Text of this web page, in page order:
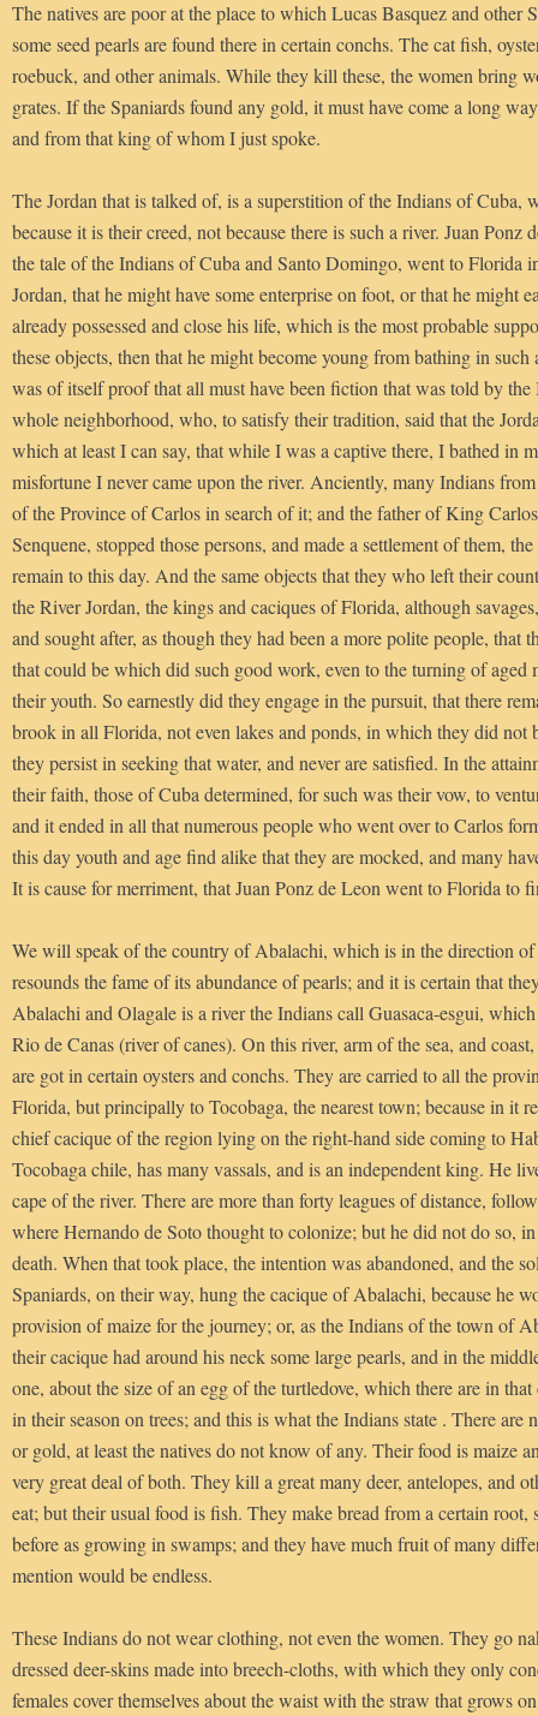
The natives are poor at the place to which Lucas Basquez and other
some seed pearls are found there in certain conchs. The cat fish,
roebuck, and other animals. While they kill these, the women bring
grates. If the Spaniards found any gold, it must have come a long
and from that king of whom I just spoke.
The Jordan that is talked of, is a superstition of the Indians of Cuba,
because it is their creed, not because there is such a river. Juan Ponz
the tale of the Indians of Cuba and Santo Domingo, went to Florida
Jordan, that he might have some enterprise on foot, or that he might
already possessed and close his life, which is the most probable
these objects, then that he might become young from bathing in such
was of itself proof that all must have been fiction that was told by
whole neighborhood, who, to satisfy their tradition, said that the
which at least I can say, that while I was a captive there, I bathed in
misfortune I never came upon the river. Anciently, many Indians
of the Province of Carlos in search of it; and the father of King
Senquene, stopped those persons, and made a settlement of them,
remain to this day. And the same objects that they who left their
the River Jordan, the kings and caciques of Florida, although
and sought after, as though they had been a more polite people, that
that could be which did such good work, even to the turning of aged
their youth. So earnestly did they engage in the pursuit, that there
brook in all Florida, not even lakes and ponds, in which they did not
they persist in seeking that water, and never are satisfied. In the
their faith, those of Cuba determined, for such was their vow, to
and it ended in all that numerous people who went over to Carlos
this day youth and age find alike that they are mocked, and many
It is cause for merriment, that Juan Ponz de Leon went to Florida to
We will speak of the country of Abalachi, which is in the direction of
resounds the fame of its abundance of pearls; and it is certain that
Abalachi and Olagale is a river the Indians call Guasaca-esgui,
Rio de Canas (river of canes). On this river, arm of the sea, and
are got in certain oysters and conchs. They are carried to all the
Florida, but principally to Tocobaga, the nearest town; because in it
chief cacique of the region lying on the right-hand side coming to
Tocobaga chile, has many vassals, and is an independent king. He
cape of the river. There are more than forty leagues of distance,
where Hernando de Soto thought to colonize; but he did not do so,
death. When that took place, the intention was abandoned, and the
Spaniards, on their way, hung the cacique of Abalachi, because he
provision of maize for the journey; or, as the Indians of the town of
their cacique had around his neck some large pearls, and in the
one, about the size of an egg of the turtledove, which there are in that
in their season on trees; and this is what the Indians state . There are
or gold, at least the natives do not know of any. Their food is maize
very great deal of both. They kill a great many deer, antelopes, and
eat; but their usual food is fish. They make bread from a certain root,
before as growing in swamps; and they have much fruit of many
mention would be endless.
These Indians do not wear clothing, not even the women. They go
dressed deer-skins made into breech-cloths, with which they only
females cover themselves about the waist with the straw that grows